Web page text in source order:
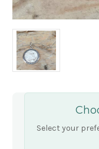
Select your